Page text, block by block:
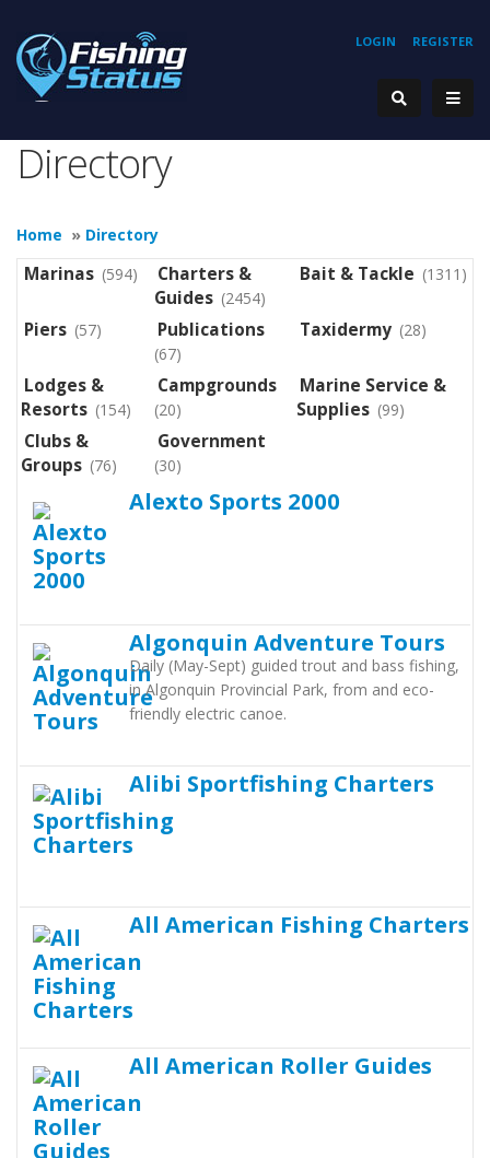
REGISTER
LOGIN
Directory
Home » Directory
Marinas (594)
Charters &
Guides (2454)
Bait & Tackle (1311)
Piers (57) Publications
(67)
Taxidermy (28)
Lodges &
Resorts (154)
Campgrounds
(20)
Marine Service &
Supplies (99)
Clubs &
Groups (76)
Government
(30)
Alexto Sports 2000
Algonquin Adventure Tours
Daily (May-Sept) guided trout and bass fishing,
in Algonquin Provincial Park, from and eco-
friendly electric canoe.
Alibi Sportfishing Charters
All American Fishing Charters
All American Roller Guides